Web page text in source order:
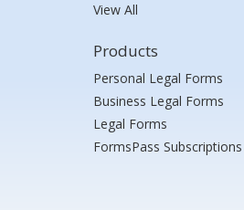
View All
Products
Personal Legal Forms
Business Legal Forms
Legal Forms
FormsPass Subscriptions